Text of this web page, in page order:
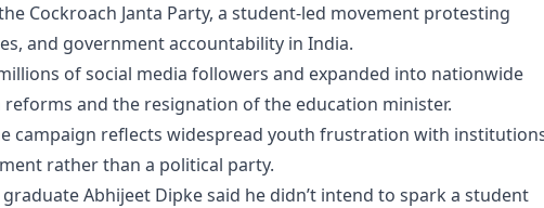
Cockroach Janta Party, a student-led movement protesting
and government accountability in India.
of social media followers and expanded into nationwide
and the resignation of the education minister.
campaign reflects widespread youth frustration with
rather than a political party.
graduate Abhijeet Dipke said he didn’t intend to spark a student